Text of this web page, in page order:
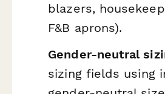
blazers,
F&B aprons).
Gender-neutral
sizing fields using